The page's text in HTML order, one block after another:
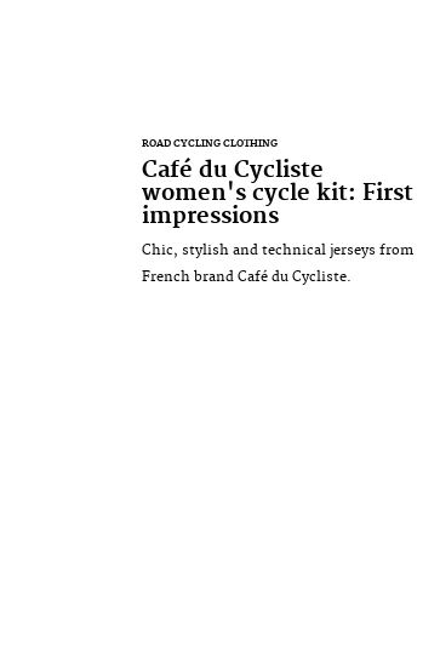
ROAD CYCLING CLOTHING
Café du Cycliste
women's cycle kit: First
impressions
Chic, stylish and technical jerseys from
French brand Café du Cycliste.